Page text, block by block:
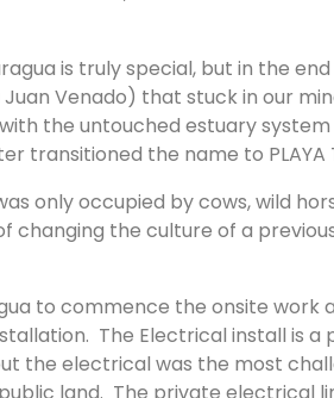
is truly special, but in the
Venado) that stuck in our
the untouched estuary
the name to PLAYA
only occupied by cows, wild
the culture of a
to commence the onsite
The Electrical install is
electrical was the most